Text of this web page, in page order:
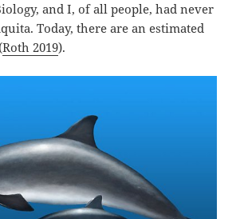
and I, of all people, had never
Today, there are an estimated
Roth 2019).